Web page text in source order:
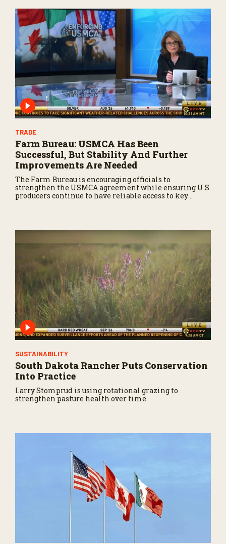
TRADE
Farm Bureau: USMCA Has Been
Successful, But Stability And Further
Improvements Are Needed
The Farm Bureau is encouraging officials to
strengthen the USMCA agreement while ensuring U.S.
producers continue to have reliable access to key
SUSTAINABILITY
South Dakota Rancher Puts Conservation
Into Practice
Larry Stomprud is using rotational grazing to
strengthen pasture health over time.